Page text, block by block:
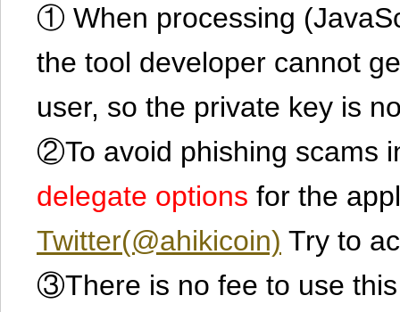
① When processing
the tool developer cannot
user, so the private key is
②To avoid phishing scams
delegate options for the
Twitter(@ahikicoin) Try to
③There is no fee to use